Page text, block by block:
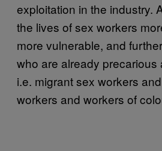
exploitation in the industry.
the lives of sex workers
more vulnerable, and
who are already
i.e. migrant sex workers
workers and workers of